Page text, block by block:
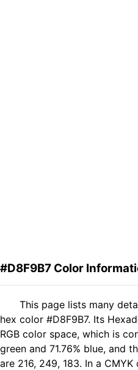
#D8F9B7 Color
This page lists many
hex color #D8F9B7. Its
RGB color space, which is
green and 71.76% blue, and
are 216, 249, 183. In a